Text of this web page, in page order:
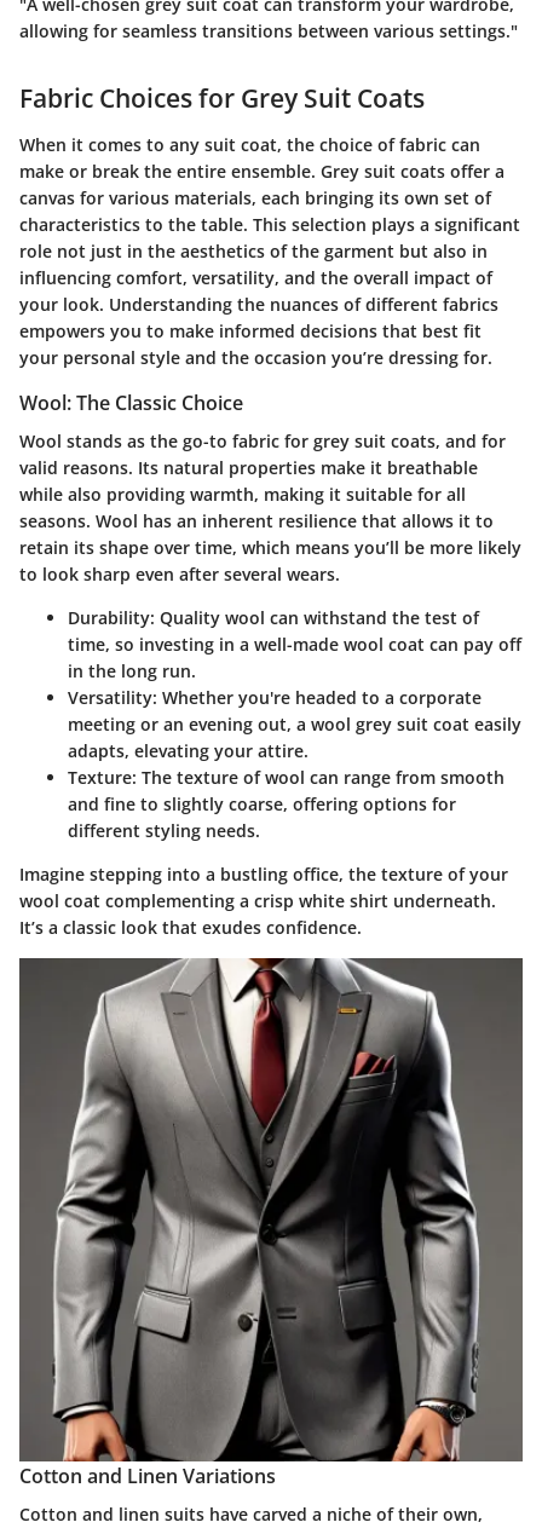
allowing for seamless transitions between various settings."
Fabric Choices for Grey Suit Coats
When it comes to any suit coat, the choice of fabric can
make or break the entire ensemble. Grey suit coats offer a
canvas for various materials, each bringing its own set of
characteristics to the table. This selection plays a significant
role not just in the aesthetics of the garment but also in
influencing comfort, versatility, and the overall impact of
your look. Understanding the nuances of different fabrics
empowers you to make informed decisions that best fit
your personal style and the occasion you’re dressing for.
Wool: The Classic Choice
Wool stands as the go-to fabric for grey suit coats, and for
valid reasons. Its natural properties make it breathable
while also providing warmth, making it suitable for all
seasons. Wool has an inherent resilience that allows it to
retain its shape over time, which means you’ll be more likely
to look sharp even after several wears.
Durability: Quality wool can withstand the test of
time, so investing in a well-made wool coat can pay off
in the long run.
Versatility: Whether you're headed to a corporate
meeting or an evening out, a wool grey suit coat easily
adapts, elevating your attire.
Texture: The texture of wool can range from smooth
and fine to slightly coarse, offering options for
different styling needs.
Imagine stepping into a bustling office, the texture of your
wool coat complementing a crisp white shirt underneath.
It’s a classic look that exudes confidence.
Cotton and Linen Variations
Cotton and linen suits have carved a niche of their own,